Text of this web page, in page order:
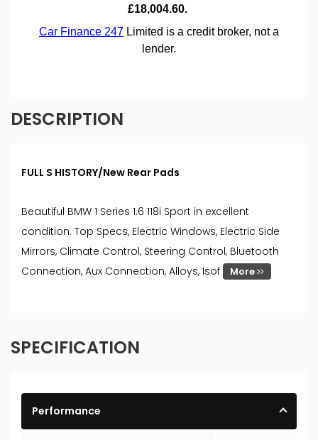
DESCRIPTION
FULL S HISTORY/New Rear Pads
Beautiful BMW 1 Series 1.6 118i Sport in excellent
condition. Top Specs, Electric Windows, Electric Side
Mirrors, Climate Control, Steering Control, Bluetooth
Connection, Aux Connection, Alloys, Isof
More
SPECIFICATION
Performance